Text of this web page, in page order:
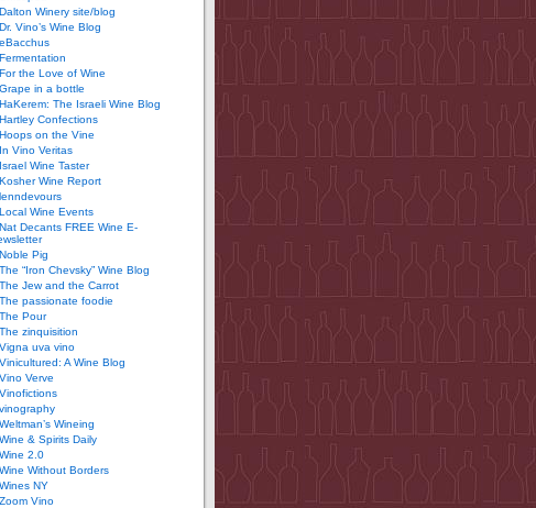
Dalton Winery site/blog
Dr. Vino’s Wine Blog
eBacchus
Fermentation
For the Love of Wine
Grape in a bottle
HaKerem: The Israeli Wine Blog
Hartley Confections
Hoops on the Vine
In Vino Veritas
Israel Wine Taster
Kosher Wine Report
lenndevours
Local Wine Events
Nat Decants FREE Wine E-
Noble Pig
The “Iron Chevsky” Wine Blog
The Jew and the Carrot
The passionate foodie
The Pour
The zinquisition
Vigna uva vino
Vinicultured: A Wine Blog
Vino Verve
Vinofictions
vinography
Weltman’s Wineing
Wine & Spirits Daily
Wine 2.0
Wine Without Borders
Wines NY
Zoom Vino